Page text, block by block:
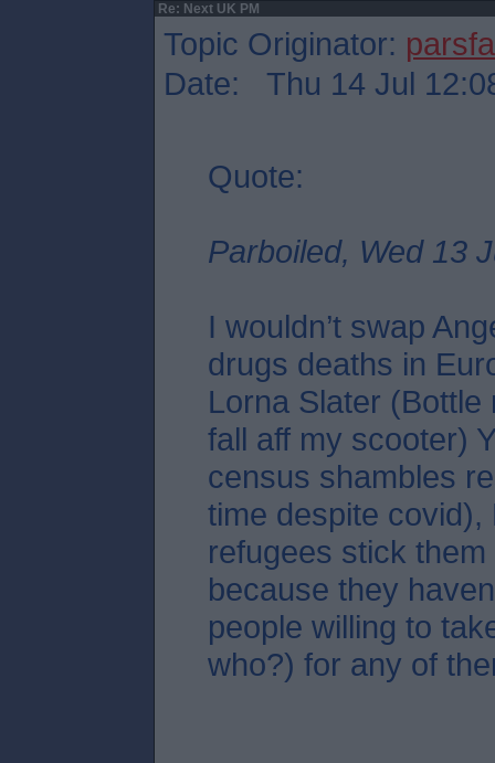
Re: Next UK PM
Topic Originator:
Date: Thu 14 Jul
Quote:
Parboiled, Wed 13
I wouldn’t swap
drugs deaths in
Lorna Slater
fall aff my scooter)
census shambles
time despite
refugees stick
because they
people willing to
who?) for any of